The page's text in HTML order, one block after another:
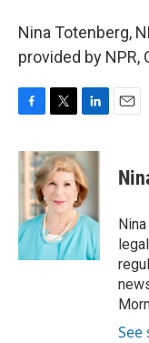
Nina Totenberg,
provided by NPR,
c
e
b
o
k
i
t
t
e
r
n
k
e
d
I
n
See